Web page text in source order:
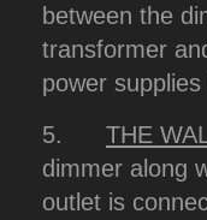
between the
transformer
power
5. THE
dimmer along
outlet is